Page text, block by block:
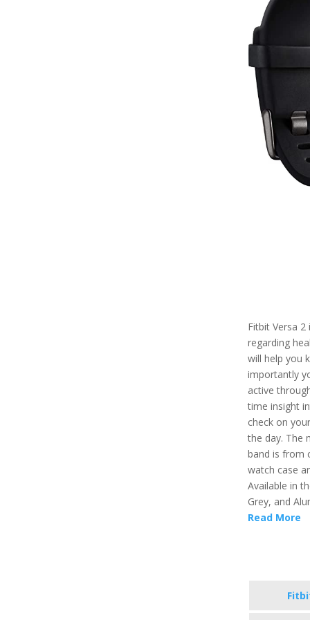
Fitbit Versa
regarding
will help you
importantly
active
time insight
check on
the day. The
band is from
watch case
Available in
Grey, and
Read More